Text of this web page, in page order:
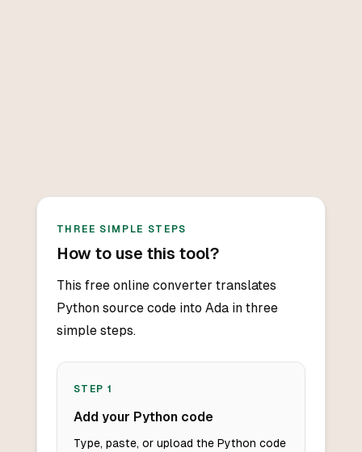
THREE SIMPLE STEPS
How to use this tool?
This free online converter translates
Python source code into Ada in three
simple steps.
STEP 1
Add your Python code
Type, paste, or upload the Python code